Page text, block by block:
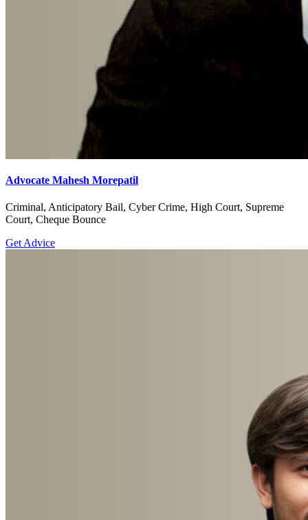
Advocate Mahesh Morepatil
Criminal, Anticipatory Bail, Cyber Crime, High Court, Supreme
Court, Cheque Bounce
Get Advice